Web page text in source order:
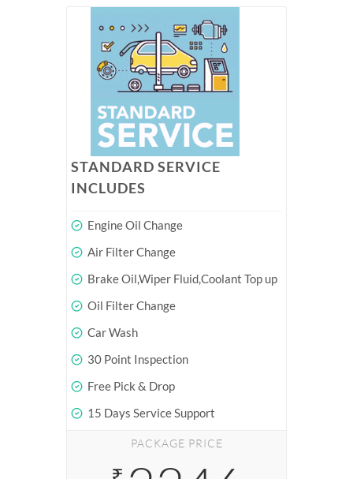
STANDARD SERVICE
INCLUDES
Engine Oil Change
Air Filter Change
Brake Oil,Wiper Fluid,Coolant Top up
Oil Filter Change
Car Wash
30 Point Inspection
Free Pick & Drop
15 Days Service Support
PACKAGE PRICE